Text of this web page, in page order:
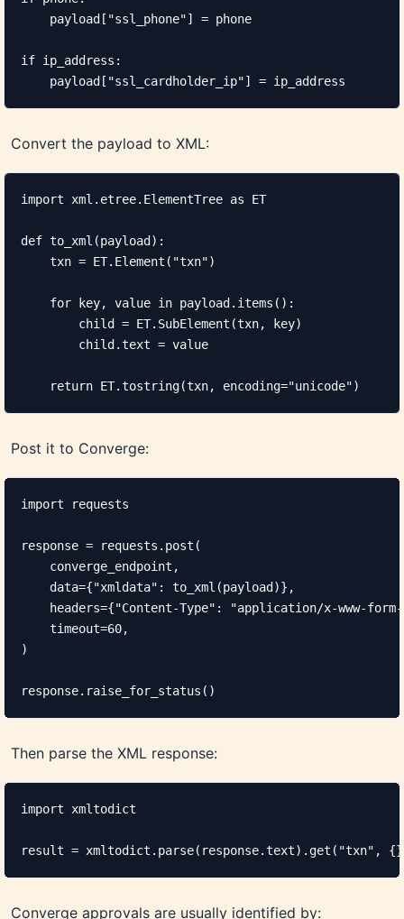
    payload["ssl_phone"] = phone
if ip_address:
    payload["ssl_cardholder_ip"] = ip_address
Convert the payload to XML:
import xml.etree.ElementTree as ET
def to_xml(payload):
    txn = ET.Element("txn")
    for key, value in payload.items():
        child = ET.SubElement(txn, key)
        child.text = value
    return ET.tostring(txn, encoding="unicode")
Post it to Converge:
import requests
response = requests.post(
    converge_endpoint,
    data={"xmldata": to_xml(payload)},
headers={"Content-Type": "application/x-www-
    timeout=60,
)
response.raise_for_status()
Then parse the XML response:
import xmltodict
result = xmltodict.parse(response.text).get("txn",
Converge approvals are usually identified by: